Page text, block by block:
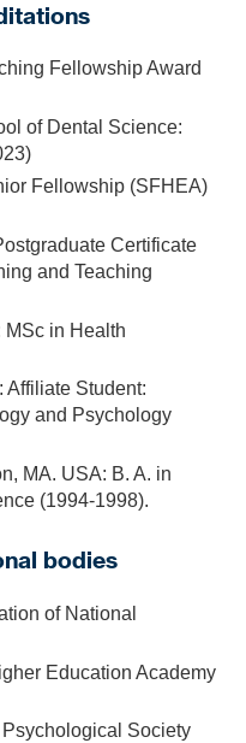
Fellowship Award
of Dental Science:
Fellowship (SFHEA)
Certificate
and Teaching
MSc in Health
Student:
and Psychology
MA. USA: B. A. in
(1994-1998).
bodies
of National
Education Academy
Society